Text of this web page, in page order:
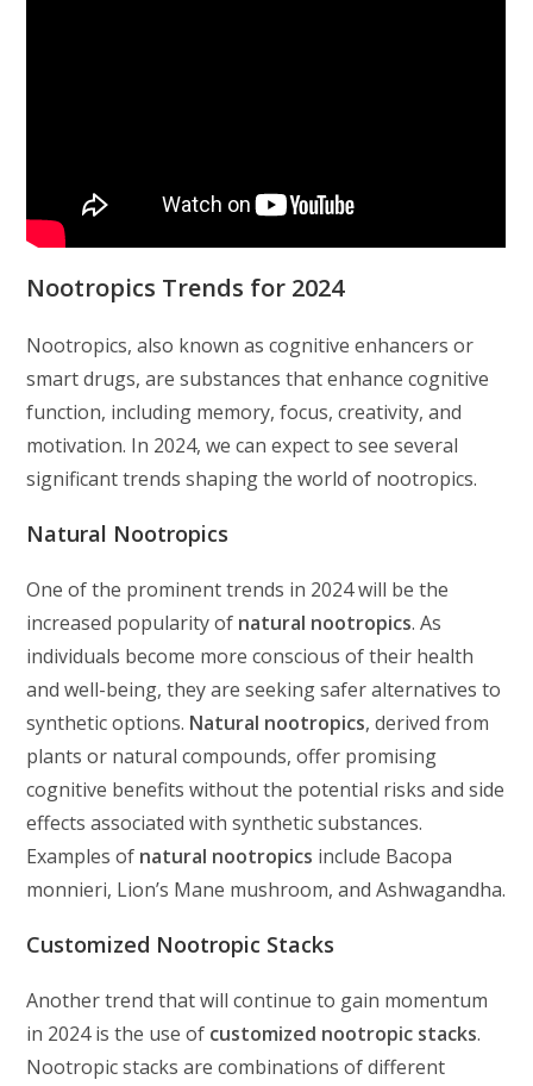
Nootropics Trends for 2024
Nootropics, also known as cognitive enhancers or
smart drugs, are substances that enhance cognitive
function, including memory, focus, creativity, and
motivation. In 2024, we can expect to see several
significant trends shaping the world of nootropics.
Natural Nootropics
One of the prominent trends in 2024 will be the
increased popularity of natural nootropics. As
individuals become more conscious of their health
and well-being, they are seeking safer alternatives to
synthetic options. Natural nootropics, derived from
plants or natural compounds, offer promising
cognitive benefits without the potential risks and side
effects associated with synthetic substances.
Examples of natural nootropics include Bacopa
monnieri, Lion’s Mane mushroom, and Ashwagandha.
Customized Nootropic Stacks
Another trend that will continue to gain momentum
in 2024 is the use of customized nootropic stacks.
Nootropic stacks are combinations of different